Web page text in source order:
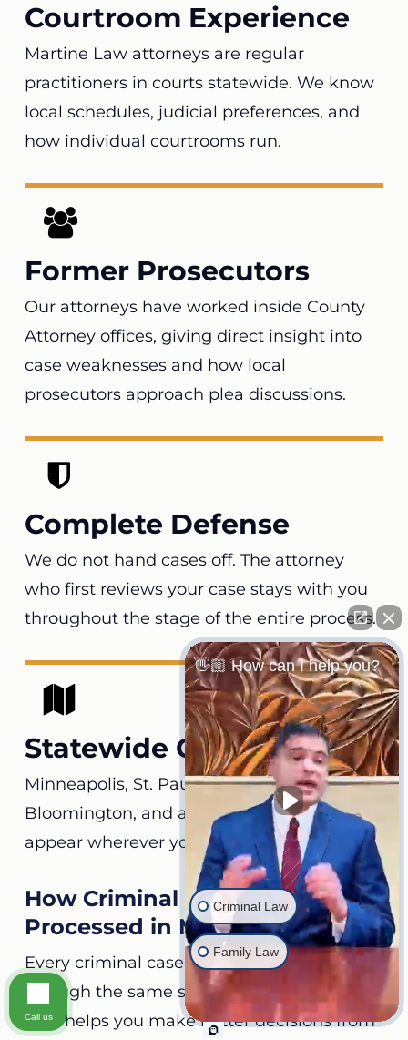
Courtroom Experience
Martine Law attorneys are regular
practitioners in courts statewide. We know
local schedules, judicial preferences, and
how individual courtrooms run.
Former Prosecutors
Our attorneys have worked inside County
Attorney offices, giving direct insight into
case weaknesses and how local
prosecutors approach plea discussions.
Complete Defense
We do not hand cases off. The attorney
who first reviews your case stays with you
throughout the stage of the entire process.
Statewide Coverage
Minneapolis, St. Paul, Rochester, Duluth,
Bloomington, and all its counties. We can
appear wherever your case is filed.
How Criminal Charges Are
Processed in Minnesota
Every criminal case in the state moves
through the same stages. Knowing each
step helps you make better decisions from
👋🏼 How can I help you?
Criminal Law
Family Law
Call us